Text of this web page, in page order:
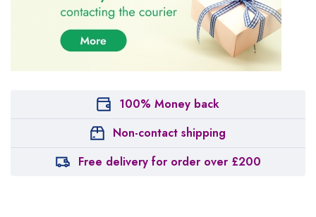
100% Money back
Non-contact shipping
Free delivery for order over £200